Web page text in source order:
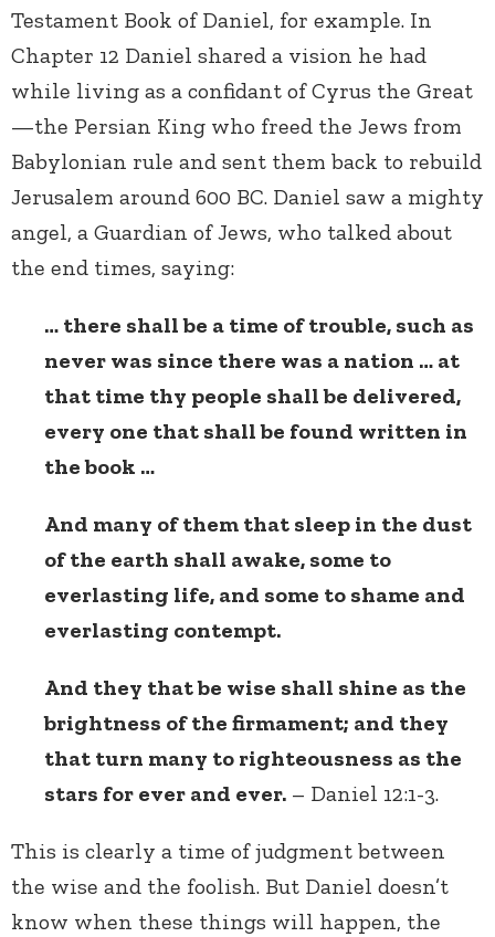
Testament Book of Daniel, for example. In
Chapter 12 Daniel shared a vision he had
while living as a confidant of Cyrus the Great
—the Persian King who freed the Jews from
Babylonian rule and sent them back to rebuild
Jerusalem around 600 BC. Daniel saw a mighty
angel, a Guardian of Jews, who talked about
the end times, saying:
… there shall be a time of trouble, such as
never was since there was a nation … at
that time thy people shall be delivered,
every one that shall be found written in
the book …
And many of them that sleep in the dust
of the earth shall awake, some to
everlasting life, and some to shame and
everlasting contempt.
And they that be wise shall shine as the
brightness of the firmament; and they
that turn many to righteousness as the
stars for ever and ever. – Daniel 12:1-3.
This is clearly a time of judgment between
the wise and the foolish. But Daniel doesn’t
know when these things will happen, the